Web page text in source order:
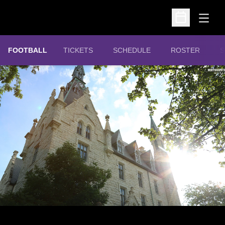
Open
Open
FOOTBALL TICKETS
OPENS IN A NEW WINDOW
SCHEDULE ROSTER